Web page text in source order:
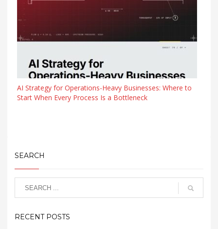
AI Strategy for Operations-Heavy Businesses: Where to
Start When Every Process Is a Bottleneck
SEARCH
RECENT POSTS